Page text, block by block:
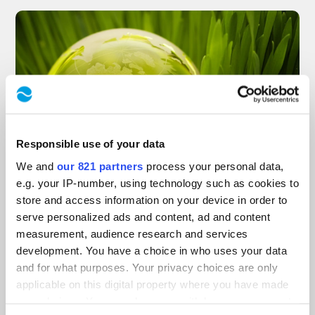
Responsible use of your data
We and our 821 partners process your personal data,
e.g. your IP-number, using technology such as cookies to
store and access information on your device in order to
serve personalized ads and content, ad and content
measurement, audience research and services
development. You have a choice in who uses your data
and for what purposes. Your privacy choices are only
applicable on this digital property where you have made
November 25, 2024 inNews,MIKSCH GmbH
Environmental
protection is securing